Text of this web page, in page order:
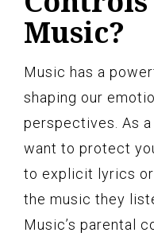
Music?
Music has a
shaping our
perspectives. As a
want to protect
to explicit lyrics
the music they
Music’s parental